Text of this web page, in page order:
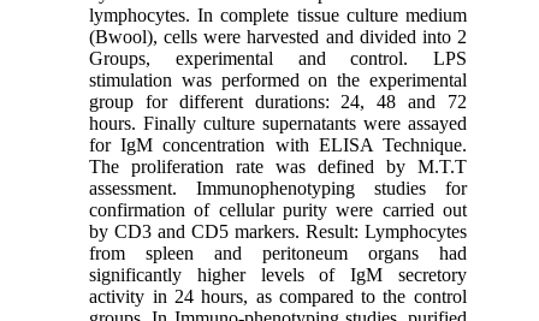
lymphocytes. In complete tissue culture medium
(Bwool), cells were harvested and divided into 2
Groups, experimental and control. LPS
stimulation was performed on the experimental
group for different durations: 24, 48 and 72
hours. Finally culture supernatants were assayed
for IgM concentration with ELISA Technique.
The proliferation rate was defined by M.T.T
assessment. Immunophenotyping studies for
confirmation of cellular purity were carried out
by CD3 and CD5 markers. Result: Lymphocytes
from spleen and peritoneum organs had
significantly higher levels of IgM secretory
activity in 24 hours, as compared to the control